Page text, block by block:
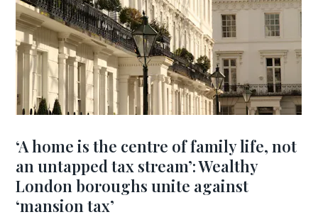
‘A home is the centre of family life, not
an untapped tax stream’: Wealthy
London boroughs unite against
‘mansion tax’